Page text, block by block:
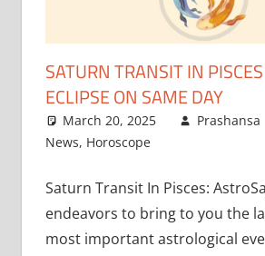
SATURN TRANSIT IN
ECLIPSE ON SAME DAY
March 20, 2025 Prashansa
News, Horoscope
Saturn Transit In Pisces:
endeavors to bring to you the
most important astrological